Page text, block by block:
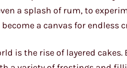
a splash of rum, to
a canvas for endless
is the rise of layered